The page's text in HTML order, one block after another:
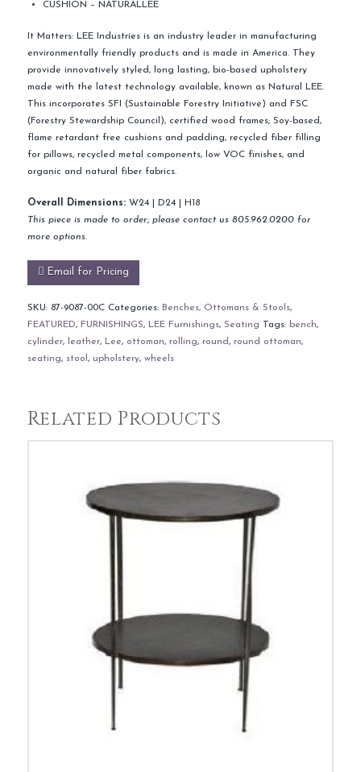
CUSHION – NATURALLEE
It Matters: LEE Industries is an industry leader in manufacturing
environmentally friendly products and is made in America. They
provide innovatively styled, long lasting, bio-based upholstery
made with the latest technology available, known as Natural LEE.
This incorporates SFI (Sustainable Forestry Initiative) and FSC
(Forestry Stewardship Council), certified wood frames; Soy-based,
flame retardant free cushions and padding, recycled fiber filling
for pillows, recycled metal components, low VOC finishes, and
organic and natural fiber fabrics.
Overall Dimensions:W24 | D24 | H18
This piece is made to order; please contact us 805.962.0200 for
more options.
Email for Pricing
SKU: 87-9087-00C Categories: Benches, Ottomans & Stools,
FEATURED, FURNISHINGS, LEE Furnishings, Seating Tags: bench,
cylinder, leather, Lee, ottoman, rolling, round, round ottoman,
seating, stool , upholstery, wheels
Related Products